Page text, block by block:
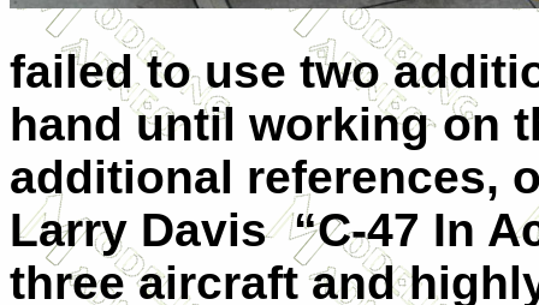
failed to use two
hand until working on
additional references,
Larry Davis “C-47 In
three aircraft and